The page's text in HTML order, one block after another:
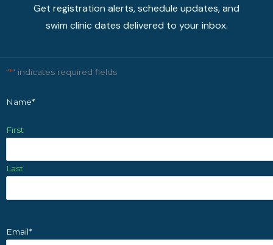
Get registration alerts, schedule updates, and
swim clinic dates delivered to your inbox.
"*" indicates required fields
Name*
First
Last
Email*